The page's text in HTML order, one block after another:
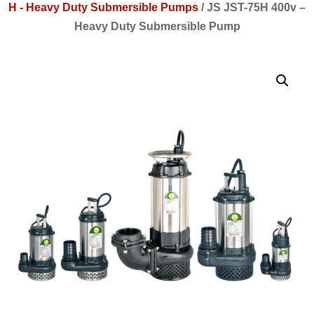
H - Heavy Duty Submersible Pumps /JS JST-75H 400v –
Heavy Duty Submersible Pump